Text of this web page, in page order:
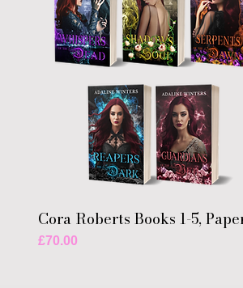
Cora Roberts Books 1-5,
Price
£70.00